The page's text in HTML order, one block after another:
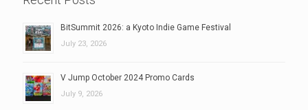
BitSummit 2026: a Kyoto Indie Game Festival
July 23, 2026
V Jump October 2024 Promo Cards
July 9, 2026